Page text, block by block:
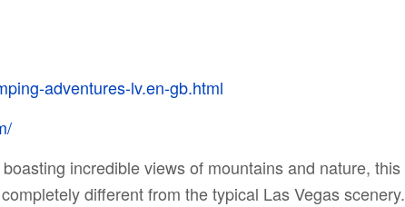
adventures-lv.en-gb.html
incredible views of mountains and nature, this
different from the typical Las Vegas scenery.